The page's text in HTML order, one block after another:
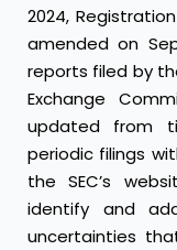
2024,
amended on
reports filed by
Exchange
updated from
periodic filings
the SEC’s
identify and
uncertainties